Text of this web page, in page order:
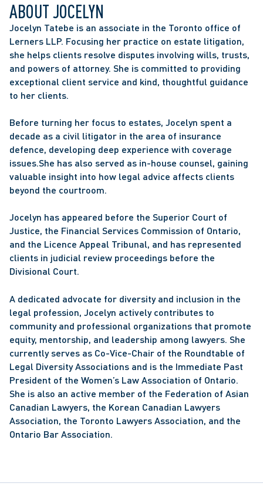
ABOUT JOCELYN
Jocelyn Tatebe is an associate in the Toronto office of
Lerners LLP. Focusing her practice on estate litigation,
she helps clients resolve disputes involving wills, trusts,
and powers of attorney. She is committed to providing
exceptional client service and kind, thoughtful guidance
to her clients.
Before turning her focus to estates, Jocelyn spent a
decade as a civil litigator in the area of insurance
defence, developing deep experience with coverage
issues.She has also served as in-house counsel, gaining
valuable insight into how legal advice affects clients
beyond the courtroom.
Jocelyn has appeared before the Superior Court of
Justice, the Financial Services Commission of Ontario,
and the Licence Appeal Tribunal, and has represented
clients in judicial review proceedings before the
Divisional Court.
A dedicated advocate for diversity and inclusion in the
legal profession, Jocelyn actively contributes to
community and professional organizations that promote
equity, mentorship, and leadership among lawyers. She
currently serves as Co-Vice-Chair of the Roundtable of
Legal Diversity Associations and is the Immediate Past
President of the Women’s Law Association of Ontario.
She is also an active member of the Federation of Asian
Canadian Lawyers, the Korean Canadian Lawyers
Association, the Toronto Lawyers Association, and the
Ontario Bar Association.